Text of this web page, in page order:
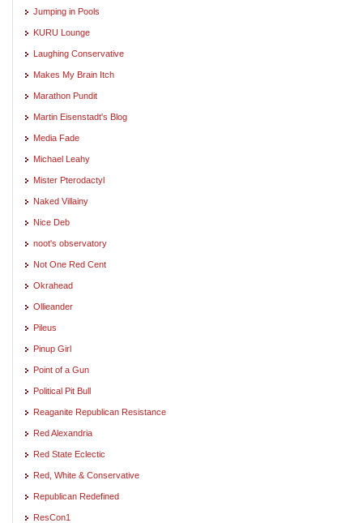
Jumping in Pools
KURU Lounge
Laughing Conservative
Makes My Brain Itch
Marathon Pundit
Martin Eisenstadt's Blog
Media Fade
Michael Leahy
Mister Pterodactyl
Naked Villainy
Nice Deb
noot's observatory
Not One Red Cent
Okrahead
Ollieander
Pileus
Pinup Girl
Point of a Gun
Political Pit Bull
Reaganite Republican Resistance
Red Alexandria
Red State Eclectic
Red, White & Conservative
Republican Redefined
ResCon1